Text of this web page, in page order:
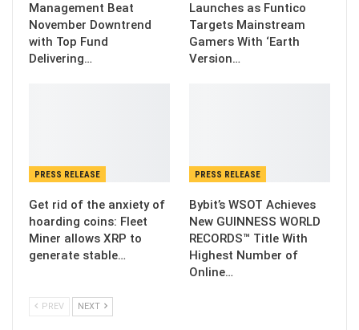
Management Beat
November Downtrend
with Top Fund
Delivering…
Launches as Funtico
Targets Mainstream
Gamers With ‘Earth
Version…
PRESS RELEASE
Get rid of the anxiety of
hoarding coins: Fleet
Miner allows XRP to
generate stable…
PRESS RELEASE
Bybit’s WSOT Achieves
New GUINNESS WORLD
RECORDS™ Title With
Highest Number of
Online…
PREV NEXT